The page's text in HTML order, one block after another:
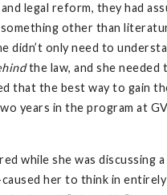
legal reform, they had
other than
didn’t only need to
the law, and she needed
that the best way to gain
years in the program at
while she was discussing
her to think in entirely